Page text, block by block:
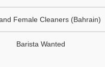
Female Cleaners (Bahrain)
Barista Wanted